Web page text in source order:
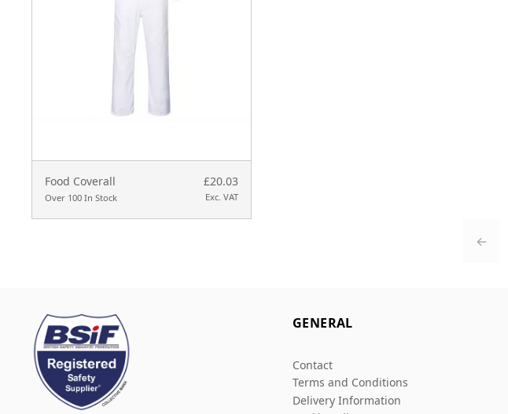
Food Coverall
Over 100 In Stock
£20.03
Exc. VAT
←
GENERAL
Contact
Terms and Conditions
Delivery Information